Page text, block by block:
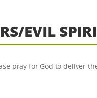
EVIL
pray for God to deliver